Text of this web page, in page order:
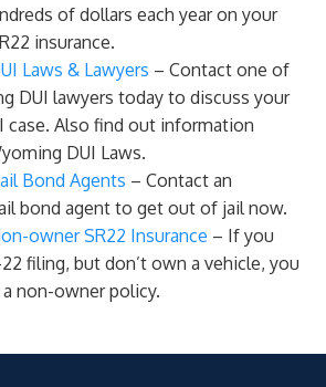
of dollars each year on your
insurance.
Laws & Lawyers – Contact one of
DUI lawyers today to discuss your
case. Also find out information
DUI Laws.
Bond Agents – Contact an
bond agent to get out of jail now.
owner SR22 Insurance – If you
filing, but don’t own a vehicle, you
non-owner policy.